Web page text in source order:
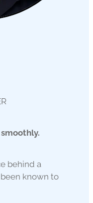
behind a
known to